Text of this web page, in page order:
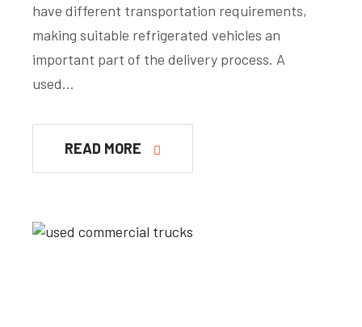
have different transportation requirements,
making suitable refrigerated vehicles an
important part of the delivery process. A
used…
READ MORE